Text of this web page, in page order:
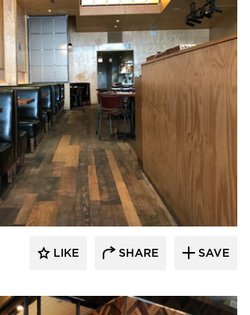
Pioneer Millworks
LIKE SHARE SAVE